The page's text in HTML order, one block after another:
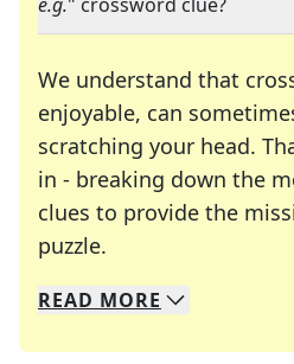
We understand that
enjoyable, can
scratching your head.
in - breaking down the
clues to provide the
puzzle.
We specialize in solving
Whether you're a daily
READ MORE